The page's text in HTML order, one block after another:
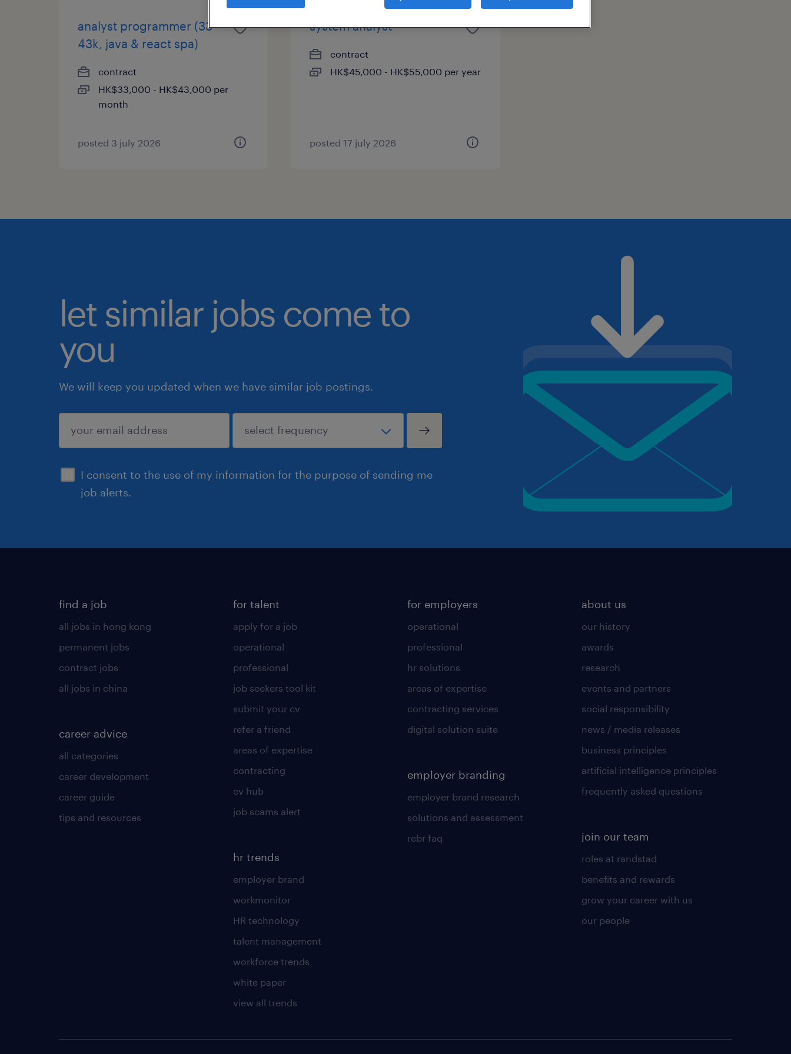
analyst programmer (33-
43k, java & react spa)
contract
HK$33,000 - HK$43,000 per
month
posted 3 july 2026
system analyst
contract
HK$45,000 - HK$55,000 per year
posted 17 july 2026
let similar jobs come to
you
We will keep you updated when we have similar job postings.
I consent to the use of my information for the purpose of sending me
job alerts.
submit
find a job
all jobs in hong kong
permanent jobs
contract jobs
all jobs in china
career advice
all categories
career development
career guide
tips and resources
for talent
apply for a job
operational
professional
job seekers tool kit
submit your cv
refer a friend
areas of expertise
contracting
cv hub
job scams alert
hr trends
employer brand
workmonitor
HR technology
talent management
workforce trends
white paper
view all trends
for employers
operational
professional
hr solutions
areas of expertise
contracting services
digital solution suite
employer branding
employer brand research
solutions and assessment
rebr faq
about us
our history
awards
research
events and partners
social responsibility
news / media releases
business principles
artificial intelligence principles
frequently asked questions
join our team
roles at randstad
benefits and rewards
grow your career with us
our people